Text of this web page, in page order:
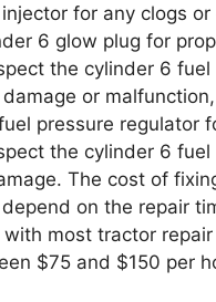
for any clogs or
6 glow plug for
the cylinder 6 fuel
or
pressure regulator
the cylinder 6 fuel
The cost of
on the repair
most tractor repair
$75 and $150 per